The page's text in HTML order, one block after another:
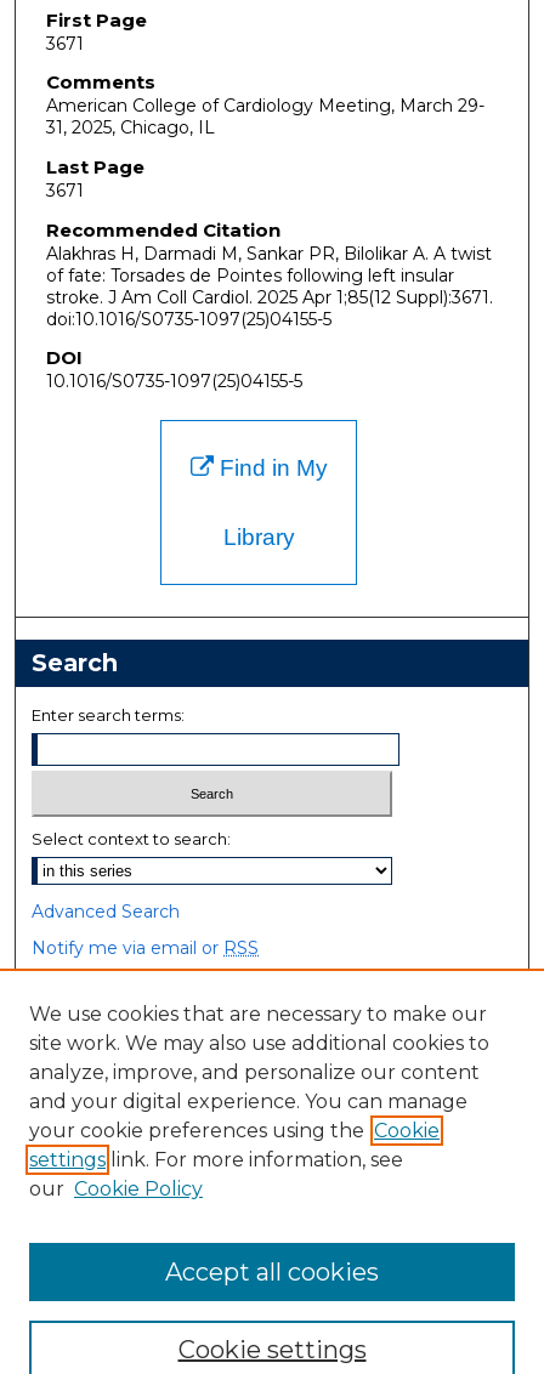
First Page
3671
Comments
American College of Cardiology Meeting, March 29-
31, 2025, Chicago, IL
Last Page
3671
Recommended Citation
Alakhras H, Darmadi M, Sankar PR, Bilolikar A. A twist
of fate: Torsades de Pointes following left insular
stroke. J Am Coll Cardiol. 2025 Apr 1;85(12 Suppl):3671.
doi:10.1016/S0735-1097(25)04155-5
DOI
10.1016/S0735-1097(25)04155-5
Find in My
Library
Search
Enter search terms:
Select context to search:
Advanced Search
Notify me via email or RSS
Browse
Collections
Disciplines
Authors
Author Corner
We use cookies that are necessary to make our
site work. We may also use additional cookies to
analyze, improve, and personalize our content
and your digital experience. You can manage
your cookie preferences using the Cookie
settings link. For more information, see
our Cookie Policy
Cookie settings
Accept all cookies